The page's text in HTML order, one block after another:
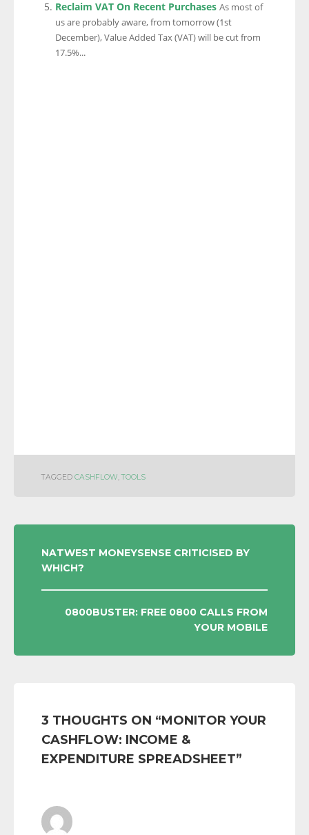
Reclaim VAT On Recent Purchases As most of
us are probably aware, from tomorrow (1st
December), Value Added Tax (VAT) will be cut from
17.5%...
TAGGED CASHFLOW,TOOLS
POST
NAVIGATION
NATWEST MONEYSENSE CRITICISED BY
WHICH?
0800BUSTER: FREE 0800 CALLS FROM
YOUR MOBILE
3 THOUGHTS ON “MONITOR YOUR
CASHFLOW: INCOME &
EXPENDITURE SPREADSHEET”